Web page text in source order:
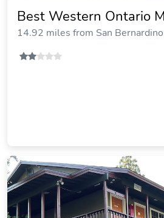
Best Western Ontario
14.92 miles from San